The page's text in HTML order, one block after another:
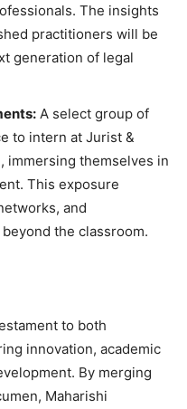
The insights
practitioners will be
generation of legal
A select group of
to intern at Jurist &
immersing themselves in
This exposure
and
the classroom.
to both
innovation, academic
By merging
Maharishi